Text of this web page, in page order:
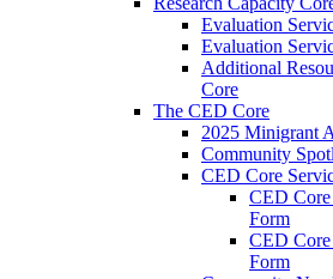
Evaluation
Evaluation
Additional
Core
The CED Core
2025 Minigrant
Community
CED Core
CED Core
Form
CED Core
Form